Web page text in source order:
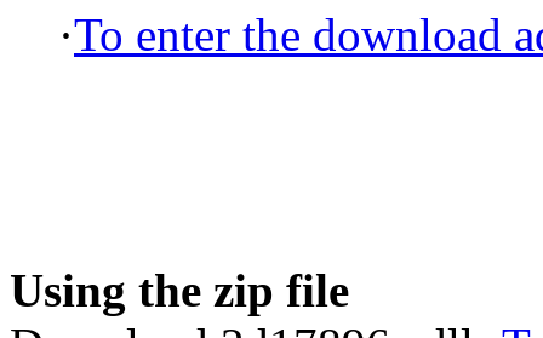
·To enter the download
Using the zip file